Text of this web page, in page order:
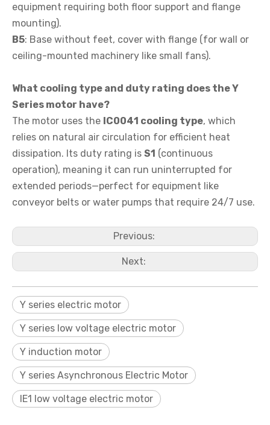
equipment requiring both floor support and flange
mounting).
B5: Base without feet, cover with flange (for wall or
ceiling-mounted machinery like small fans).
What cooling type and duty rating does the Y
Series motor have?
The motor uses the IC0041 cooling type, which
relies on natural air circulation for efficient heat
dissipation. Its duty rating is S1 (continuous
operation), meaning it can run uninterrupted for
extended periods—perfect for equipment like
conveyor belts or water pumps that require 24/7 use.
Previous:
Next:
Y series electric motor
Y series low voltage electric motor
Y induction motor
Y series Asynchronous Electric Motor
IE1 low voltage electric motor